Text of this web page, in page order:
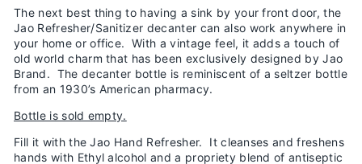
The next best thing to having a sink by your front door, the
Jao Refresher/Sanitizer decanter can also work anywhere in
your home or office. With a vintage feel, it adds a touch of
old world charm that has been exclusively designed by Jao
Brand. The decanter bottle is reminiscent of a seltzer bottle
from an 1930’s American pharmacy.
Bottle is sold empty.
Fill it with the Jao Hand Refresher. It cleanses and freshens
hands with Ethyl alcohol and a propriety blend of antiseptic